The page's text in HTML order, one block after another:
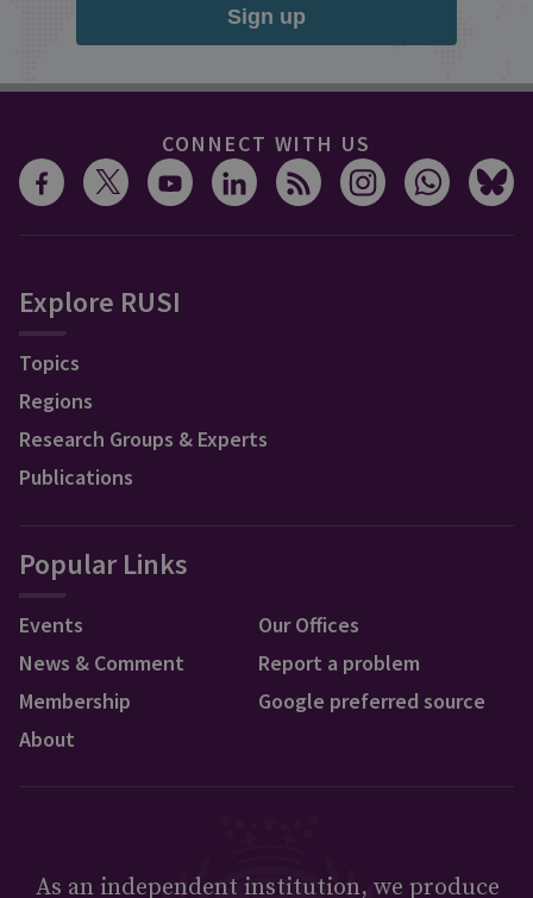
Sign up
CONNECT WITH US
Explore RUSI
Topics
Regions
Research Groups & Experts
Publications
Popular Links
Events
News & Comment
Membership
About
Our Offices
Report a problem
Google preferred source
As an independent institution, we produce